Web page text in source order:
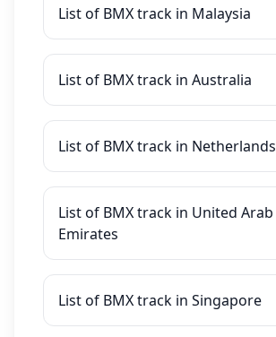
List of BMX track in Malaysia
List of BMX track in Australia
List of BMX track in Netherlands
List of BMX track in United Arab
Emirates
List of BMX track in Singapore